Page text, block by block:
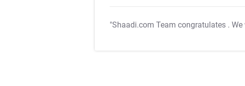
"Shaadi.com Team congratulates .